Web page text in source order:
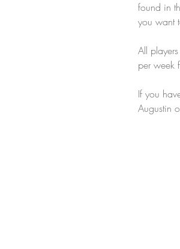
found in
you want
All
per week
If you
Augustin